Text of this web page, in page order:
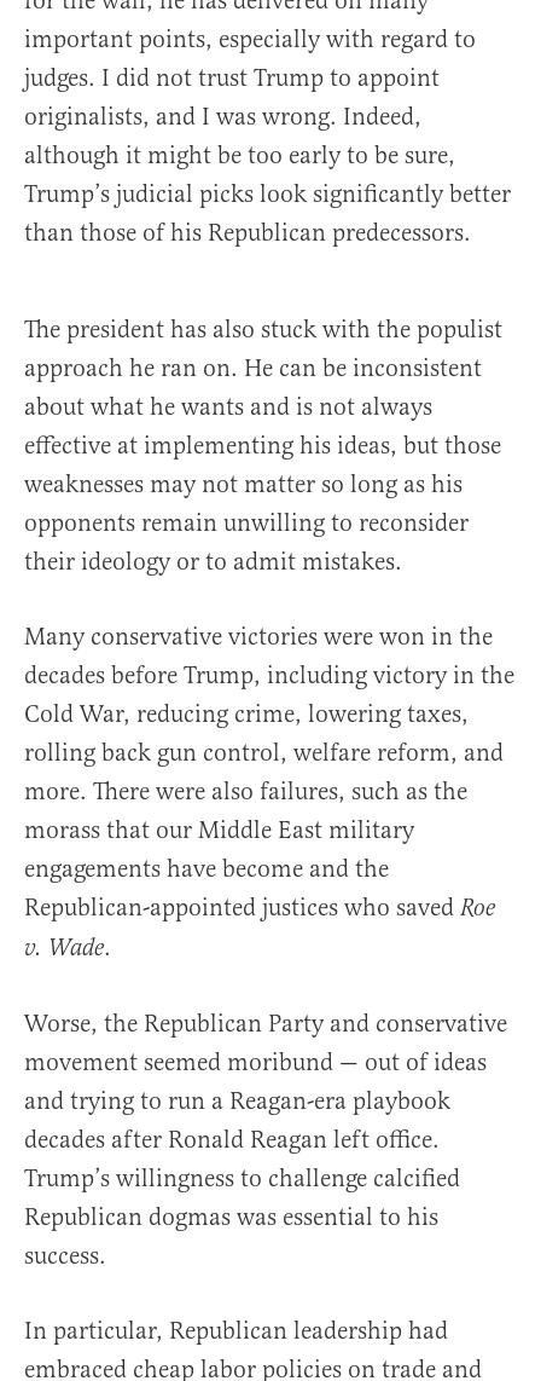
important points, especially with regard to
judges. I did not trust Trump to appoint
originalists, and I was wrong. Indeed,
although it might be too early to be sure,
Trump’s judicial picks look significantly better
than those of his Republican predecessors.
The president has also stuck with the populist
approach he ran on. He can be inconsistent
about what he wants and is not always
effective at implementing his ideas, but those
weaknesses may not matter so long as his
opponents remain unwilling to reconsider
their ideology or to admit mistakes.
Many conservative victories were won in the
decades before Trump, including victory in the
Cold War, reducing crime, lowering taxes,
rolling back gun control, welfare reform, and
more. There were also failures, such as the
morass that our Middle East military
engagements have become and the
Republican-appointed justices who saved Roe
v. Wade.
Worse, the Republican Party and conservative
movement seemed moribund — out of ideas
and trying to run a Reagan-era playbook
decades after Ronald Reagan left office.
Trump’s willingness to challenge calcified
Republican dogmas was essential to his
success.
In particular, Republican leadership had
embraced cheap labor policies on trade and